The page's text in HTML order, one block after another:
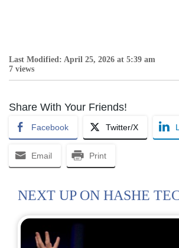
Last Modified: April 25, 2026 at 5:39 am
7 views
Share With Your Friends!
Facebook Twitter/X
Email Print
NEXT UP ON HASHE